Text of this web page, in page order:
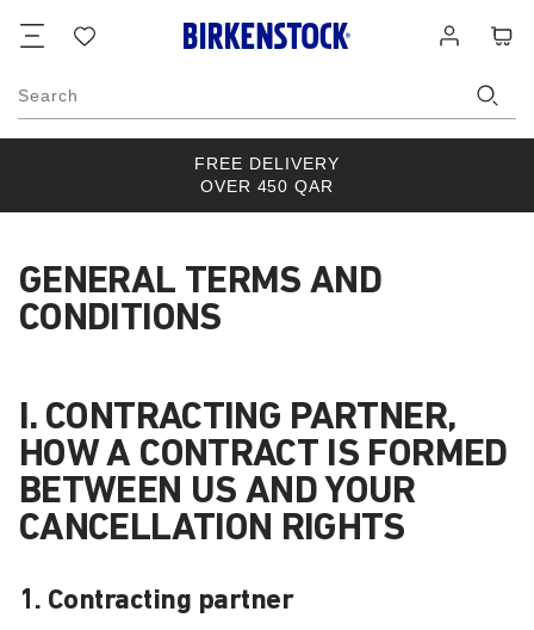
list
in
Search
FREE DELIVERY
OVER 450 QAR
GENERAL TERMS AND
CONDITIONS
I. CONTRACTING PARTNER,
HOW A CONTRACT IS FORMED
BETWEEN US AND YOUR
CANCELLATION RIGHTS
1. Contracting partner